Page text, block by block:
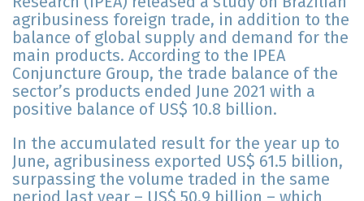
agribusiness foreign trade, in addition to the
balance of global supply and demand for the
main products. According to the IPEA
Conjuncture Group, the trade balance of the
sector’s products ended June 2021 with a
positive balance of US$ 10.8 billion.
In the accumulated result for the year up to
June, agribusiness exported US$ 61.5 billion,
surpassing the volume traded in the same
period last year – US$ 50.9 billion – which